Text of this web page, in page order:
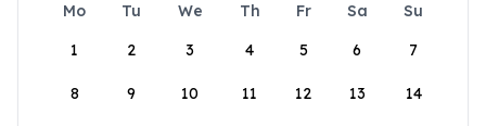
Mo Tu We Th Fr Sa
Su
1
2 3 4 5 6 7
8 9 10 11 12 13 14